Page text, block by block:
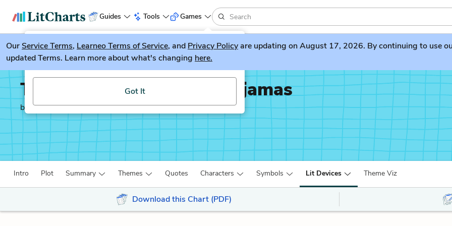
Guides Tools
LitGuesser New
Try our new literature game, LitGuesser!
Got It
Games
OurService Terms, Learneo Terms of Service, and Privacy Policyare updating on August 17, 2026. By continuing to use
updated Terms. Learn more about what's changing here.
The Boy in the Striped Pajamas
by John Boyne
Intro Plot Summary Themes Quotes Characters Symbols Lit Devices Theme Viz
Download this Chart (PDF)